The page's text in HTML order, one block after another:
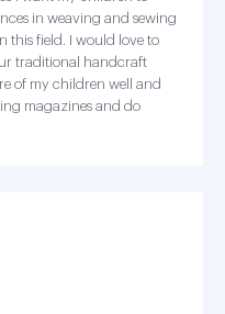
in weaving and sewing
this field. I would love to
traditional handcraft
of my children well and
magazines and do